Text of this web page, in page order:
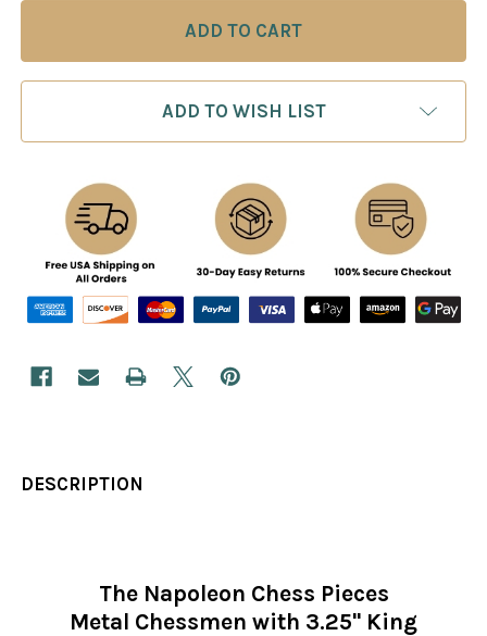
ADD TO WISH LIST
DESCRIPTION
The Napoleon Chess Pieces
Metal Chessmen with 3.25" King